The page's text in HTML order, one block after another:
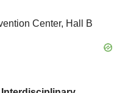
Center, Hall B